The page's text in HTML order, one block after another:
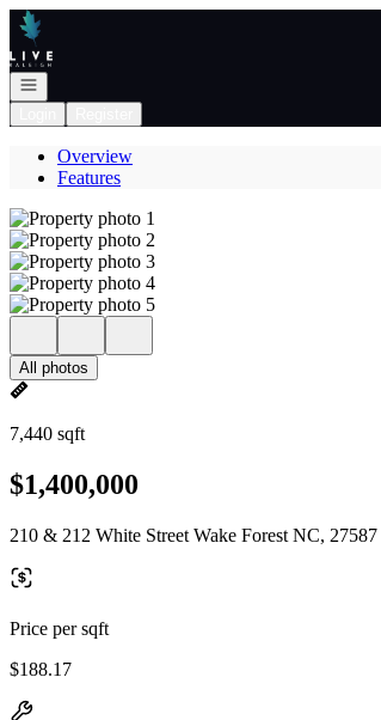
Go to: Homepage
Open navigation
Overview
Features
All photos
7,440 sqft
$1,400,000
210 & 212 White Street Wake Forest NC, 27587
Price per sqft
$188.17